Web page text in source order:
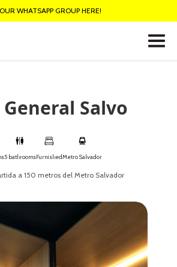
WHATSAPP GROUP HERE!
General Salvo
5 bathroomsFurnishedMetro Salvador
a 150 metros del Metro Salvador